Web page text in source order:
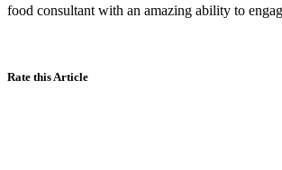
food consultant with an amazing ability to
Rate this Article